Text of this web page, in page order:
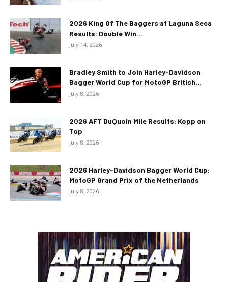
2026 King Of The Baggers at Laguna Seca
Results: Double Win...
July 14, 2026
Bradley Smith to Join Harley-Davidson
Bagger World Cup for MotoGP British...
July 8, 2026
2026 AFT DuQuoin Mile Results: Kopp on
Top
July 8, 2026
2026 Harley-Davidson Bagger World Cup:
MotoGP Grand Prix of the Netherlands
July 8, 2026